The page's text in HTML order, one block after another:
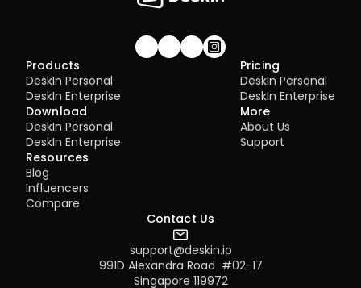
Join our community!
Products
DeskIn Personal
DeskIn Enterprise
Download
DeskIn Personal
DeskIn Enterprise
Pricing
DeskIn Personal
DeskIn Enterprise
More
About Us
Support
Resources
Blog
Influencers
Compare
Contact Us
support@deskin.io
991D Alexandra Road  #02-17
Singapore 119972